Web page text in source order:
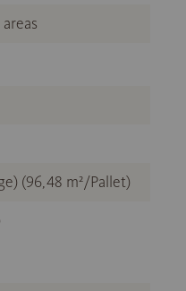
(96,48 m²/Pallet)